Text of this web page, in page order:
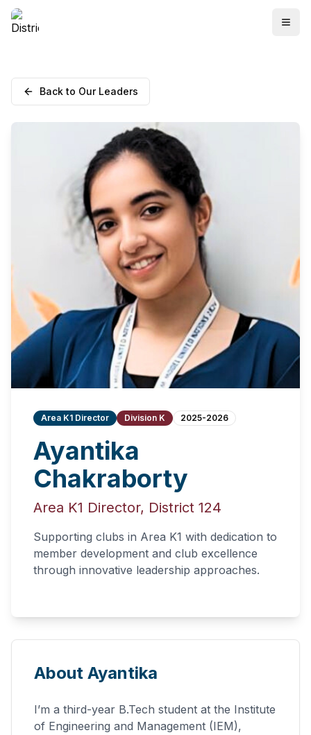
Back to Our Leaders
Area K1 Director Division K 2025-2026
Ayantika
Chakraborty
Area K1 Director, District 124
Supporting clubs in Area K1 with dedication to
member development and club excellence
through innovative leadership approaches.
About Ayantika
I’m a third-year B.Tech student at the Institute
of Engineering and Management (IEM),